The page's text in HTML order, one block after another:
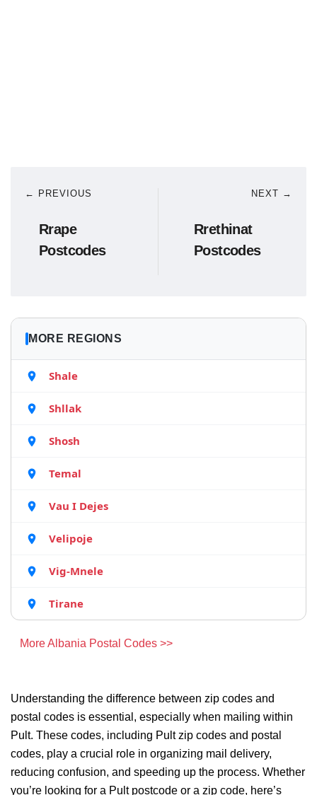
← PREVIOUS
Rrape
Postcodes
NEXT →
Rrethinat
Postcodes
MORE REGIONS
Shale
Shllak
Shosh
Temal
Vau I Dejes
Velipoje
Vig-Mnele
Tirane
More Albania Postal Codes >>
Understanding the difference between zip codes and
postal codes is essential, especially when mailing within
Pult. These codes, including Pult zip codes and postal
codes, play a crucial role in organizing mail delivery,
reducing confusion, and speeding up the process. Whether
you’re looking for a Pult postcode or a zip code, here’s